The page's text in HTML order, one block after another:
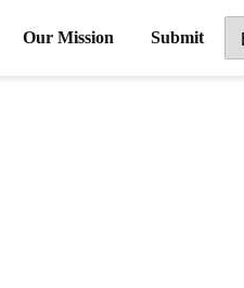
Our Mission Submit